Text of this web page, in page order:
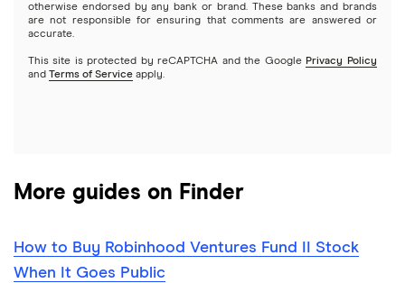
Options
REITs
Webull
See more reviews
Tesla
A to Z list of companies
otherwise endorsed by any bank or brand. These banks and brands
are not responsible for ensuring that comments are answered or
accurate.
This site is protected by reCAPTCHA and the Google Privacy Policy
and Terms of Service apply.
More guides on Finder
How to Buy Robinhood Ventures Fund II Stock
When It Goes Public